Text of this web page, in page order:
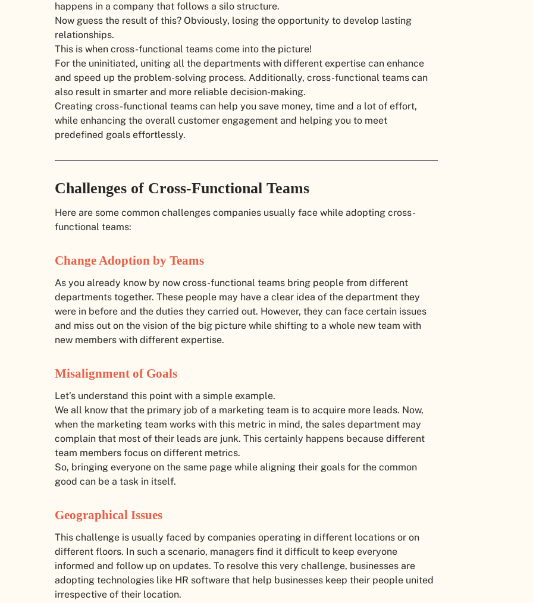
happens in a company that follows a silo structure.
Now guess the result of this? Obviously, losing the opportunity to develop lasting
relationships.
This is when cross-functional teams come into the picture!
For the uninitiated, uniting all the departments with different expertise can enhance
and speed up the problem-solving process. Additionally, cross-functional teams can
also result in smarter and more reliable decision-making.
Creating cross-functional teams can help you save money, time and a lot of effort,
while enhancing the overall customer engagement and helping you to meet
predefined goals effortlessly.
Challenges of Cross-Functional Teams
Here are some common challenges companies usually face while adopting cross-
functional teams:
Change Adoption by Teams
As you already know by now cross-functional teams bring people from different
departments together. These people may have a clear idea of the department they
were in before and the duties they carried out. However, they can face certain issues
and miss out on the vision of the big picture while shifting to a whole new team with
new members with different expertise.
Misalignment of Goals
Let’s understand this point with a simple example.
We all know that the primary job of a marketing team is to acquire more leads. Now,
when the marketing team works with this metric in mind, the sales department may
complain that most of their leads are junk. This certainly happens because different
team members focus on different metrics.
So, bringing everyone on the same page while aligning their goals for the common
good can be a task in itself.
Geographical Issues
This challenge is usually faced by companies operating in different locations or on
different floors. In such a scenario, managers find it difficult to keep everyone
informed and follow up on updates. To resolve this very challenge, businesses are
adopting technologies like HR software that help businesses keep their people united
irrespective of their location.